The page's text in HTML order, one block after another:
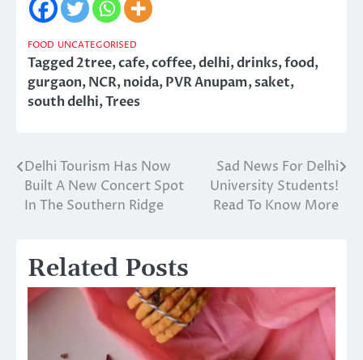
FOOD UNCATEGORISED
Tagged2tree,cafe,coffee,delhi,drinks,food,
gurgaon,NCR,noida,PVR Anupam,saket,
south delhi,Trees
Post
navigation
Delhi Tourism Has Now
Built A New Concert Spot
In The Southern Ridge
Sad News For Delhi
University Students!
Read To Know More
Related Posts